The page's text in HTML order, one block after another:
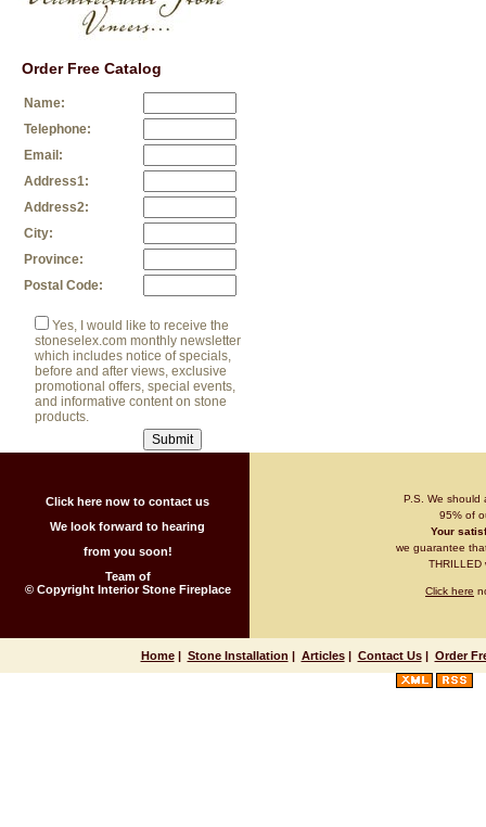
Order Free Catalog
Name:
Telephone:
Email:
Address1:
Address2:
City:
Province:
Postal Code:
Yes, I would like to receive the
stoneselex.com monthly newsletter
which includes notice of specials,
before and after views, exclusive
promotional offers, special events,
and informative content on stone
products.
Click here now to contact us
We look forward to hearing
from you soon!
Team of
© Copyright Interior Stone Fireplace
P.S. We
95% of
Your
we guarantee
THRILLED
Click here
Home| Stone Installation | Articles| Contact Us| Order